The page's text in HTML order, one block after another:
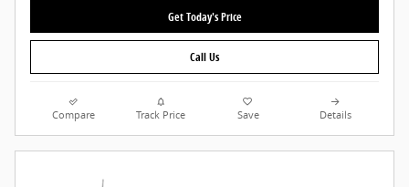
Get Today's Price
Call Us
Compare Track Price Save Details